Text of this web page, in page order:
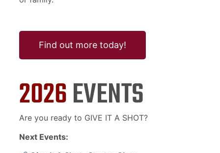
Find out more today!
2026EVENTS
Are you ready to GIVE IT A SHOT?
Next Events: